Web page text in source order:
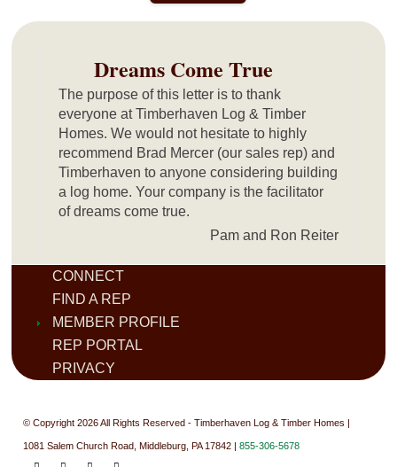
Dreams Come True
The purpose of this letter is to thank
everyone at Timberhaven Log & Timber
Homes. We would not hesitate to highly
recommend Brad Mercer (our sales rep) and
Timberhaven to anyone considering building
a log home. Your company is the facilitator
of dreams come true.
Pam and Ron Reiter
CONNECT
FIND A REP
MEMBER PROFILE
REP PORTAL
PRIVACY
© Copyright 2026 All Rights Reserved - Timberhaven Log & Timber Homes |
1081 Salem Church Road, Middleburg, PA 17842 |855-306-5678